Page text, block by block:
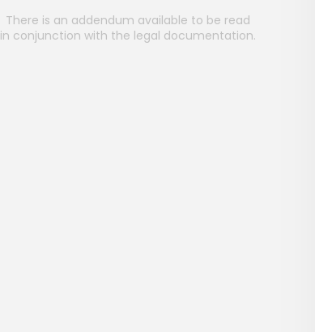
There is an addendum available to be read
in conjunction with the legal documentation.